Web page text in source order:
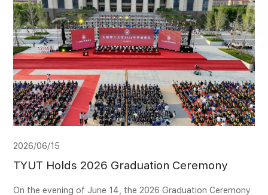
College of International Education and Exchange.
The visit aimed to leverage the platform of the
China-Belarus University Alliance to align more
closely with the needs of Sino-Belarusian industry-
academia-research cooperation, and to
comprehensively deepen pragmatic collaboration in
talent cultivation, scientific innovation, and
cooperative education.
2026/06/15
TYUT Holds 2026 Graduation Ceremony
On the evening of June 14, the 2026 Graduation Ceremony